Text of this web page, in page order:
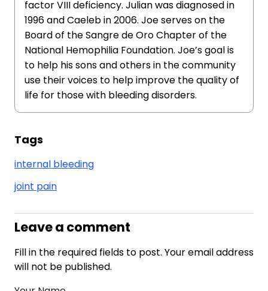
factor VIII deficiency. Julian was diagnosed in
1996 and Caeleb in 2006. Joe serves on the
Board of the Sangre de Oro Chapter of the
National Hemophilia Foundation. Joe’s goal is
to help his sons and others in the community
use their voices to help improve the quality of
life for those with bleeding disorders.
Tags
internal bleeding
joint pain
Leave a comment
Fill in the required fields to post. Your email address
will not be published.